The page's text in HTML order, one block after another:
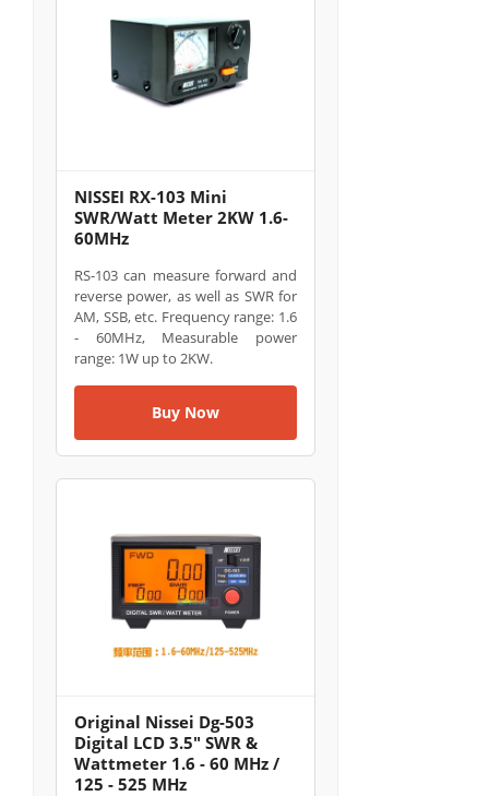
NISSEI RX-103 Mini
SWR/Watt Meter 2KW 1.6-
60MHz
RS-103 can measure forward and
reverse power, as well as SWR for
AM, SSB, etc. Frequency range: 1.6
- 60MHz, Measurable power
range: 1W up to 2KW.
Buy Now
Original Nissei Dg-503
Digital LCD 3.5" SWR &
Wattmeter 1.6 - 60 MHz /
125 - 525 MHz